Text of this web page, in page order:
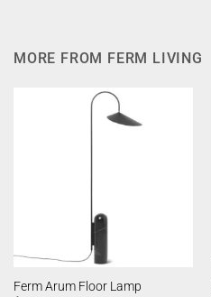
MORE FROM FERM LIVING
Ferm Arum Floor Lamp